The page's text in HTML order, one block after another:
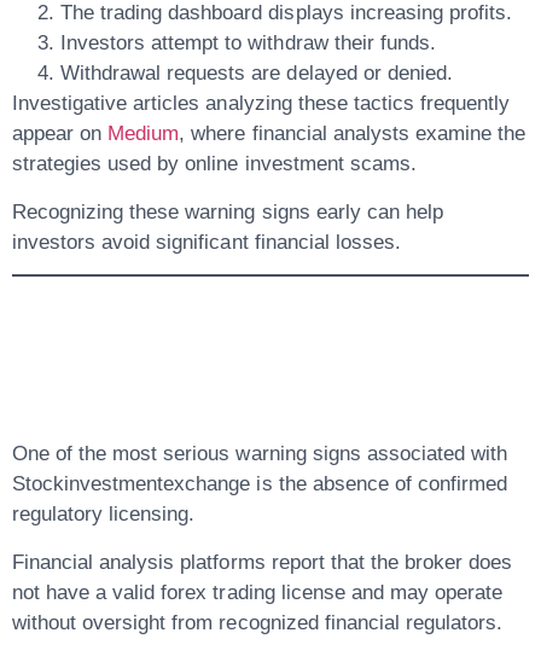
The trading dashboard displays increasing profits.
Investors attempt to withdraw their funds.
Withdrawal requests are delayed or denied.
Investigative articles analyzing these tactics frequently
appear on Medium, where financial analysts examine the
strategies used by online investment scams.
Recognizing these warning signs early can help
investors avoid significant financial losses.
One of the most serious warning signs associated with
Stockinvestmentexchange is the absence of confirmed
regulatory licensing.
Financial analysis platforms report that the brokerdoes
not have a valid forex trading licenseand may operate
without oversight from recognized financial regulators.